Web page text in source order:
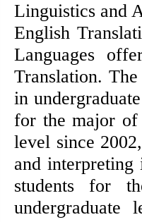
Linguistics and
English
Languages
Translation.
in
for the major of
level since
and interpreting
students for